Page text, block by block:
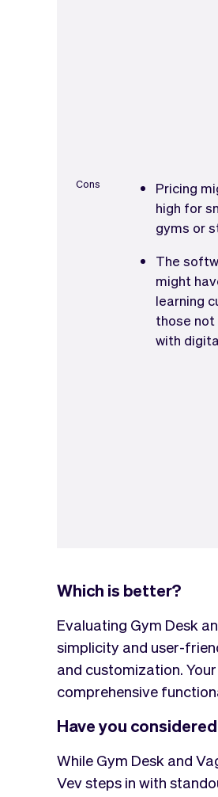
Cons
Pricing
high for
gyms or
The
might
learning
those
with
Which is better?
Evaluating Gym Desk
simplicity and user-
and customization.
comprehensive
Have you
While Gym Desk and
Vev steps in with